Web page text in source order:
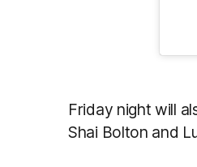
Friday night will
Shai Bolton and